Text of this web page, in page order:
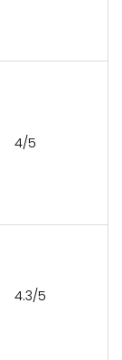
4/5
4.3/5